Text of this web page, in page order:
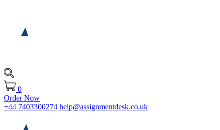
0
Order Now
+44 7403300274 help@assignmentdesk.co.uk